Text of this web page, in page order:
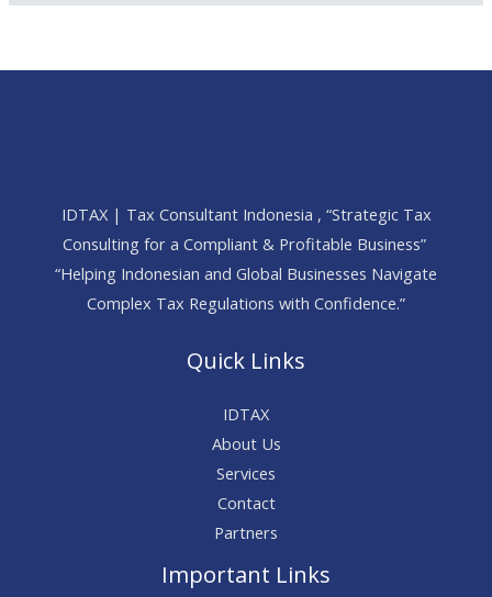
IDTAX | Tax Consultant Indonesia , “Strategic Tax
Consulting for a Compliant & Profitable Business”
“Helping Indonesian and Global Businesses Navigate
Complex Tax Regulations with Confidence.”
Quick Links
IDTAX
About Us
Services
Contact
Partners
Important Links